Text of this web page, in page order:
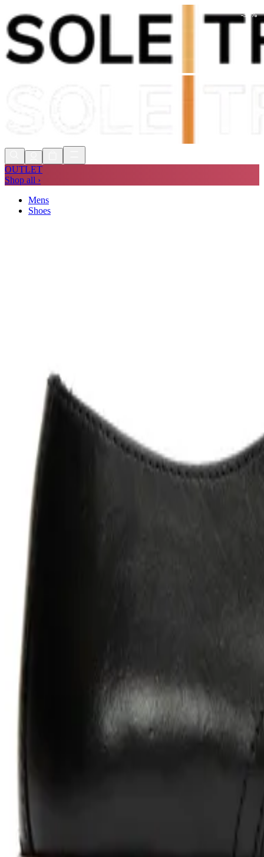
Shop Now, Pay withKlarna
FREE
OUTLET
Shop all ›
Mens
Shoes
-30 %